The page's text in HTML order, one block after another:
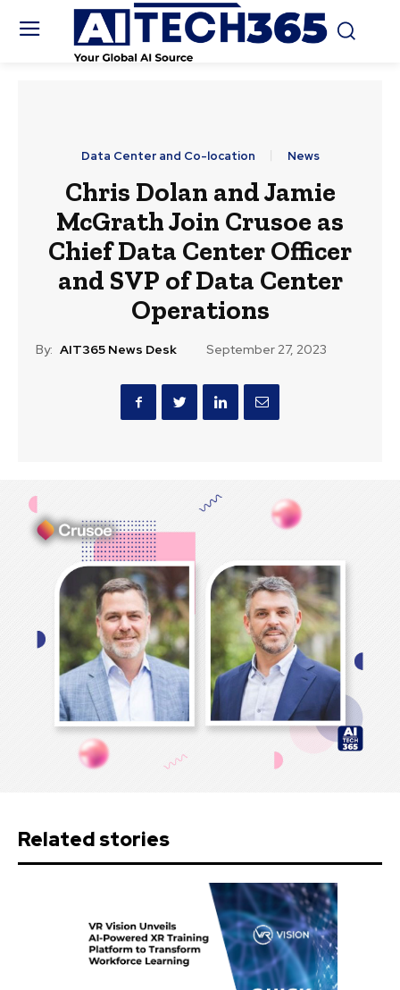
Data Center and Co-location News
Chris Dolan and Jamie
McGrath Join Crusoe as
Chief Data Center Officer
and SVP of Data Center
Operations
By: AIT365 News Desk September 27, 2023
Related stories